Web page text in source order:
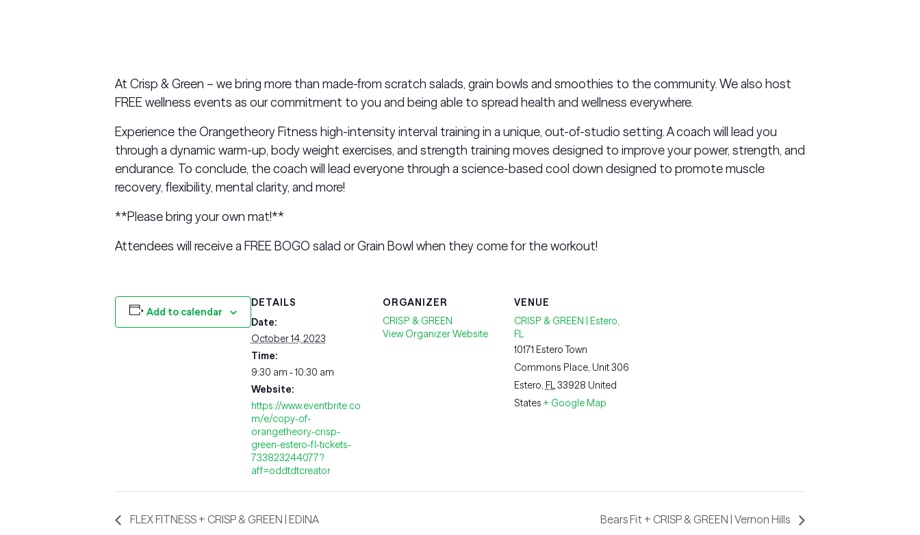
At Crisp & Green – we bring more than made-from scratch salads, grain bowls and smoothies to the community. We also host
FREE wellness events as our commitment to you and being able to spread health and wellness everywhere.
Experience the Orangetheory Fitness high-intensity interval training in a unique, out-of-studio setting. A coach will lead you
through a dynamic warm-up, body weight exercises, and strength training moves designed to improve your power, strength, and
endurance. To conclude, the coach will lead everyone through a science-based cool down designed to promote muscle
recovery, flexibility, mental clarity, and more!
**Please bring your own mat!**
Attendees will receive a FREE BOGO salad or Grain Bowl when they come for the workout!
Add to calendar
DETAILS
Date:
October 14, 2023
Time:
9:30 am - 10:30 am
Website:
https://www.eventbrite.co
m/e/copy-of-
orangetheory-crisp-
green-estero-fl-tickets-
733823244077?
aff=oddtdtcreator
ORGANIZER
CRISP & GREEN
View Organizer Website
VENUE
CRISP & GREEN | Estero,
FL
10171 Estero Town
Commons Place, Unit 306
Estero, FL33928 United
States + Google Map
FLEX FITNESS + CRISP & GREEN | EDINA Bears Fit + CRISP & GREEN | Vernon Hills